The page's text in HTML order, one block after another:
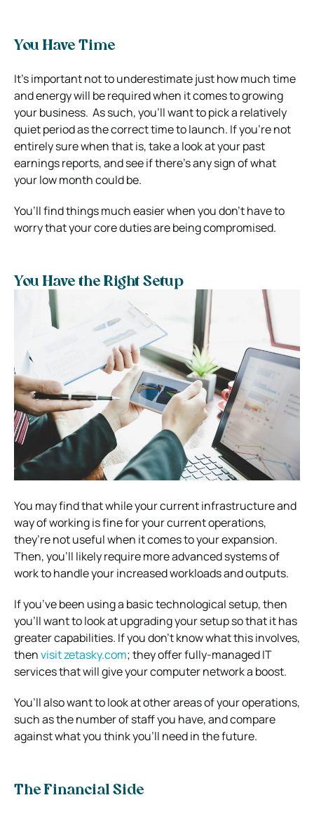
You Have Time
It’s important not to underestimate just how much time
and energy will be required when it comes to growing
your business. As such, you’ll want to pick a relatively
quiet period as the correct time to launch. If you’re not
entirely sure when that is, take a look at your past
earnings reports, and see if there’s any sign of what
your low month could be.
You’ll find things much easier when you don’t have to
worry that your core duties are being compromised.
You Have the Right Setup
You may find that while your current infrastructure and
way of working is fine for your current operations,
they’re not useful when it comes to your expansion.
Then, you’ll likely require more advanced systems of
work to handle your increased workloads and outputs.
If you’ve been using a basic technological setup, then
you’ll want to look at upgrading your setup so that it has
greater capabilities. If you don’t know what this involves,
thenvisit zetasky.com; they offer fully-managed IT
services that will give your computer network a boost.
You’ll also want to look at other areas of your operations,
such as the number of staff you have, and compare
against what you think you’ll need in the future.
The Financial Side